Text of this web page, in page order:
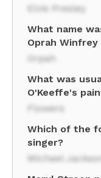
Elvis Presley
What name
Oprah
Orpah
What was
O'Keeffe's
Flowers
Which of the
singer?
Michael